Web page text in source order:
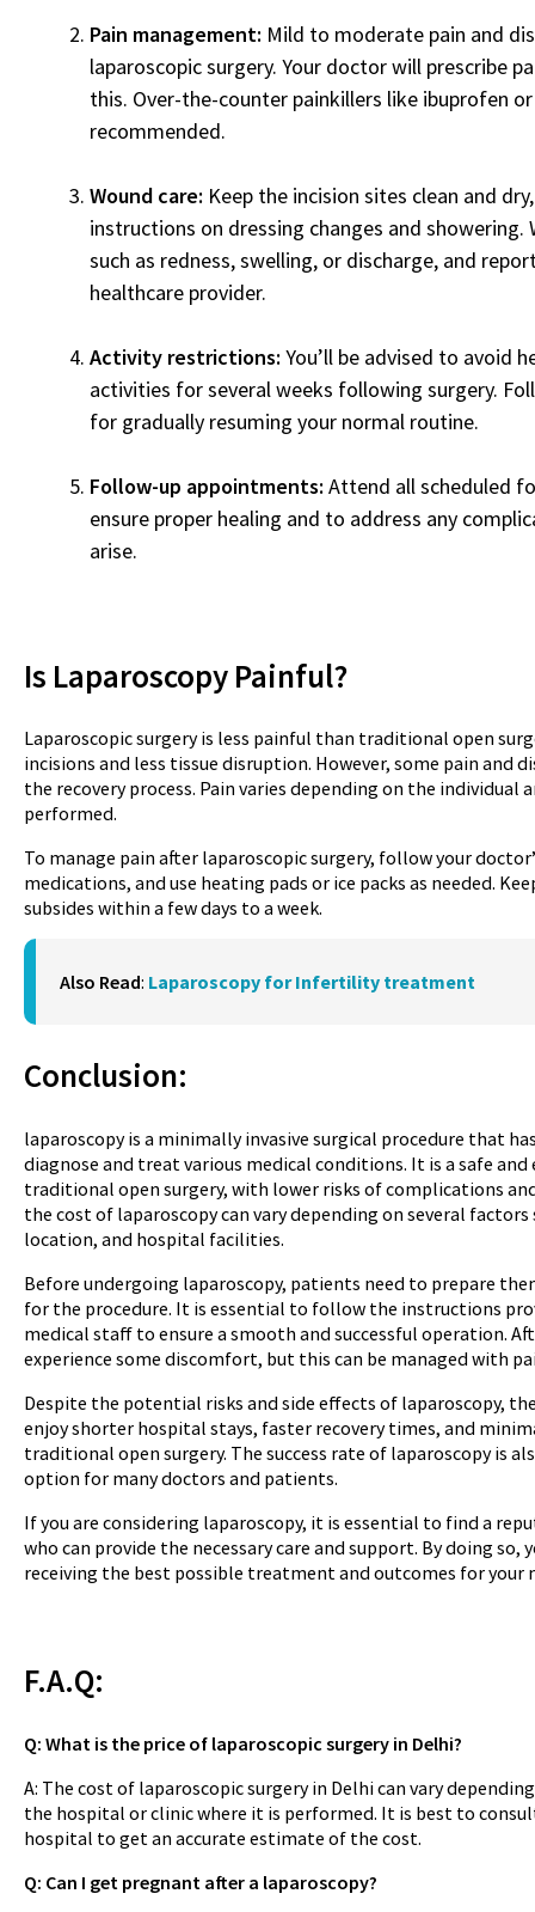
Pain management: Mild to moderate pain and
laparoscopic surgery. Your doctor will prescribe
this. Over-the-counter painkillers like ibuprofen
recommended.
Wound care: Keep the incision sites clean and
instructions on dressing changes and
such as redness, swelling, or discharge, and
healthcare provider.
Activity restrictions: You’ll be advised to avoid
activities for several weeks following surgery.
for gradually resuming your normal routine.
Follow-up appointments: Attend all scheduled
ensure proper healing and to address any
arise.
Is Laparoscopy Painful?
Laparoscopic surgery is less painful than traditional open
incisions and less tissue disruption. However, some pain and
the recovery process. Pain varies depending on the individual
performed.
To manage pain after laparoscopic surgery, follow your
medications, and use heating pads or ice packs as needed.
subsides within a few days to a week.
Also Read: Laparoscopy for Infertility treatment
Conclusion:
laparoscopy is a minimally invasive surgical procedure that
diagnose and treat various medical conditions. It is a safe
traditional open surgery, with lower risks of complications
the cost of laparoscopy can vary depending on several
location, and hospital facilities.
Before undergoing laparoscopy, patients need to prepare
for the procedure. It is essential to follow the instructions
medical staff to ensure a smooth and successful operation.
experience some discomfort, but this can be managed with
Despite the potential risks and side effects of laparoscopy,
enjoy shorter hospital stays, faster recovery times, and
traditional open surgery. The success rate of laparoscopy is
option for many doctors and patients.
If you are considering laparoscopy, it is essential to find a
who can provide the necessary care and support. By doing so,
receiving the best possible treatment and outcomes for your
F.A.Q:
Q: What is the price of laparoscopic surgery in Delhi?
A: The cost of laparoscopic surgery in Delhi can vary
the hospital or clinic where it is performed. It is best to
hospital to get an accurate estimate of the cost.
Q: Can I get pregnant after a laparoscopy?